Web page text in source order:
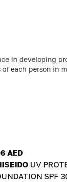
in developing
each person in
AED
UV
SPF